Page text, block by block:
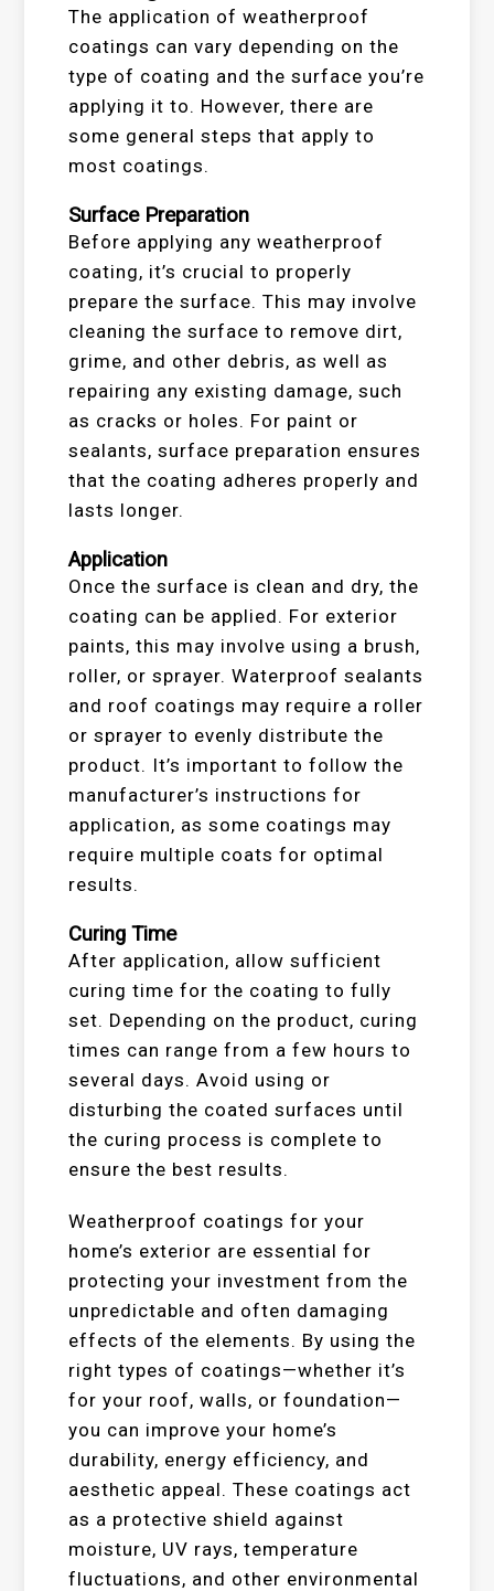
The application of weatherproof
coatings can vary depending on the
type of coating and the surface you’re
applying it to. However, there are
some general steps that apply to
most coatings.
Surface Preparation
Before applying any weatherproof
coating, it’s crucial to properly
prepare the surface. This may involve
cleaning the surface to remove dirt,
grime, and other debris, as well as
repairing any existing damage, such
as cracks or holes. For paint or
sealants, surface preparation ensures
that the coating adheres properly and
lasts longer.
Application
Once the surface is clean and dry, the
coating can be applied. For exterior
paints, this may involve using a brush,
roller, or sprayer. Waterproof sealants
and roof coatings may require a roller
or sprayer to evenly distribute the
product. It’s important to follow the
manufacturer’s instructions for
application, as some coatings may
require multiple coats for optimal
results.
Curing Time
After application, allow sufficient
curing time for the coating to fully
set. Depending on the product, curing
times can range from a few hours to
several days. Avoid using or
disturbing the coated surfaces until
the curing process is complete to
ensure the best results.
Weatherproof coatings for your
home’s exterior are essential for
protecting your investment from the
unpredictable and often damaging
effects of the elements. By using the
right types of coatings—whether it’s
for your roof, walls, or foundation—
you can improve your home’s
durability, energy efficiency, and
aesthetic appeal. These coatings act
as a protective shield against
moisture, UV rays, temperature
fluctuations, and other environmental